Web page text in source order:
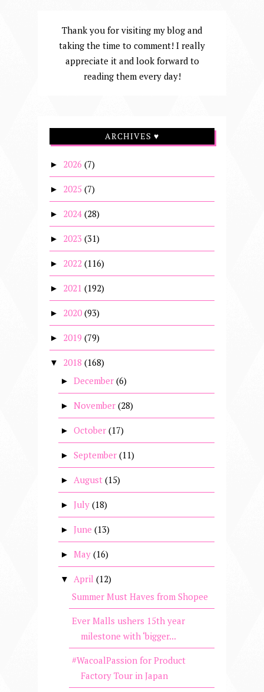
Thank you for visiting my blog and
taking the time to comment! I really
appreciate it and look forward to
reading them every day!
ARCHIVES ♥
► 2026 (7)
► 2025 (7)
► 2024 (28)
► 2023 (31)
► 2022 (116)
► 2021 (192)
► 2020 (93)
► 2019 (79)
▼ 2018 (168)
► December (6)
► November (28)
► October (17)
► September (11)
► August (15)
► July (18)
► June (13)
► May (16)
▼ April (12)
Summer Must Haves from Shopee
Ever Malls ushers 15th year
milestone with ‘bigger...
#WacoalPassion for Product
Factory Tour in Japan